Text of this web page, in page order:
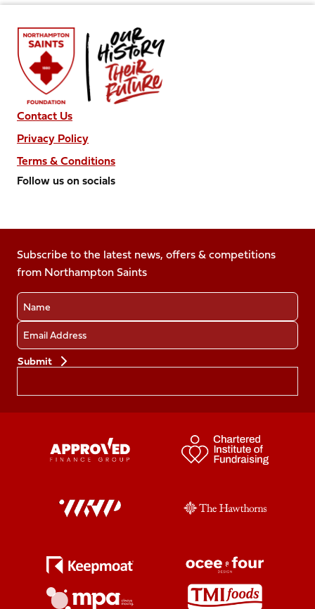
Contact Us
Privacy Policy
Terms & Conditions
Follow us on socials
on
Facebook
X
(Twitter)
Instagram
LinkedIn
TikTok
Subscribe to the latest news, offers & competitions
from Northampton Saints
Name
Email